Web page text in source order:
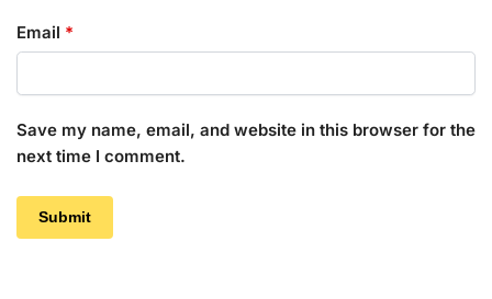
Email *
Save my name, email, and website in this browser for the
next time I comment.